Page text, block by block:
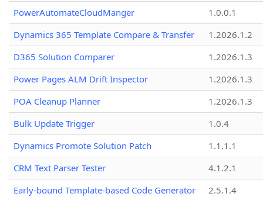
PowerAutomateCloudManger
1.0.0.1
Dynamics 365 Template Compare & Transfer
1.2026.1.2
D365 Solution Comparer
1.2026.1.3
Power Pages ALM Drift Inspector
1.2026.1.3
POA Cleanup Planner
1.2026.1.3
Bulk Update Trigger
1.0.4
Dynamics Promote Solution Patch
1.1.1.1
CRM Text Parser Tester
4.1.2.1
Early-bound Template-based Code Generator
2.5.1.4